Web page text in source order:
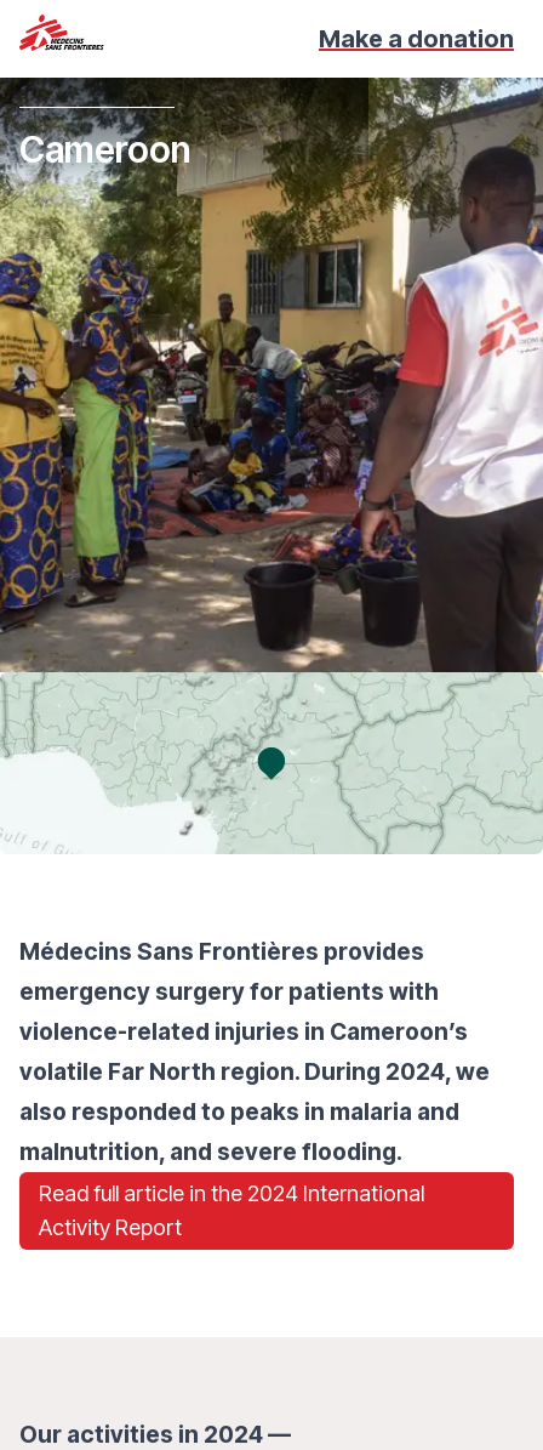
Make a donation
Cameroon
Médecins Sans Frontières provides
emergency surgery for patients with
violence-related injuries in Cameroon’s
volatile Far North region. During 2024, we
also responded to peaks in malaria and
malnutrition, and severe flooding.
Read full article in the 2024 International
Activity Report
Our activities in 2024 —